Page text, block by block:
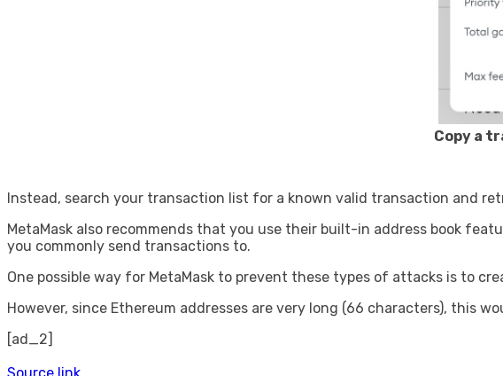
Copy a
Instead, search your transaction list for a known valid transaction and
MetaMask also recommends that you use their built-in address book
you commonly send transactions to.
One possible way for MetaMask to prevent these types of attacks is to
However, since Ethereum addresses are very long (66 characters), this
[ad_2]
Source link